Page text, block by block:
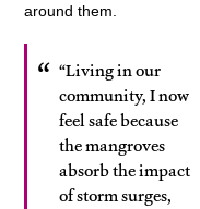
around them.
“Living in our
community, I now
feel safe because
the mangroves
absorb the impact
of storm surges,